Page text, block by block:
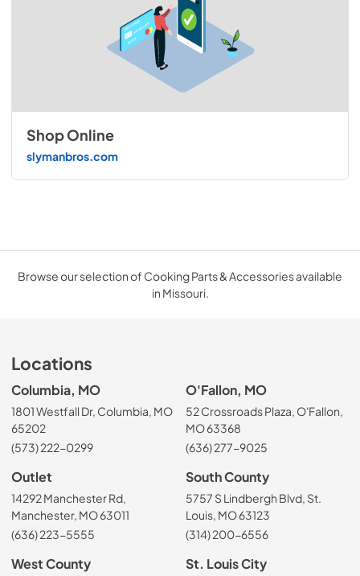
Shop Online
slymanbros.com
Browse our selection of Cooking Parts & Accessories available
in Missouri.
Locations
Columbia, MO
1801 Westfall Dr, Columbia, MO
65202
(573) 222-0299
O'Fallon, MO
52 Crossroads Plaza, O'Fallon,
MO 63368
(636) 277-9025
Outlet
14292 Manchester Rd,
Manchester, MO 63011
(636) 223-5555
South County
5757 S Lindbergh Blvd, St.
Louis, MO 63123
(314) 200-6556
West County St. Louis City